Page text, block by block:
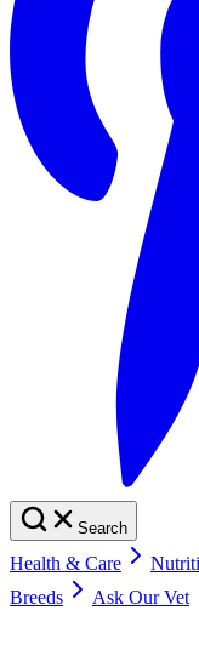
Search
Health & Care
Breeds
Ask Our Vet